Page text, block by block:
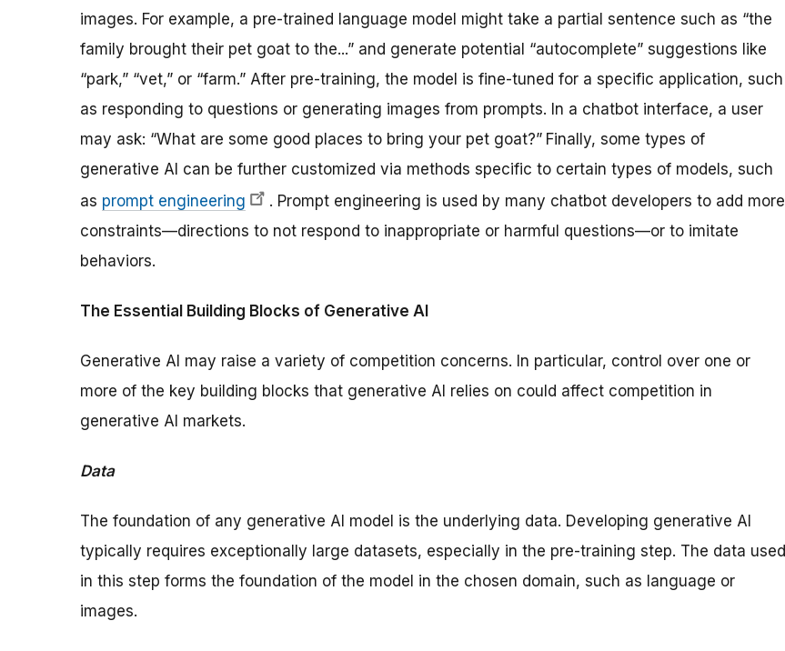
images. For example, a pre-trained language model might take a partial sentence such as “the
family brought their pet goat to the...” and generate potential “autocomplete” suggestions like
“park,” “vet,” or “farm.” After pre-training, the model is fine-tuned for a specific application, such
as responding to questions or generating images from prompts. In a chatbot interface, a user
may ask: “What are some good places to bring your pet goat?” Finally, some types of
generative AI can be further customized via methods specific to certain types of models, such
as prompt engineering
. Prompt engineering is used by many chatbot developers to add more
constraints—directions to not respond to inappropriate or harmful questions—or to imitate
behaviors.
The Essential Building Blocks of Generative AI
Generative AI may raise a variety of competition concerns. In particular, control over one or
more of the key building blocks that generative AI relies on could affect competition in
generative AI markets.
Data
The foundation of any generative AI model is the underlying data. Developing generative AI
typically requires exceptionally large datasets, especially in the pre-training step. The data used
in this step forms the foundation of the model in the chosen domain, such as language or
images.